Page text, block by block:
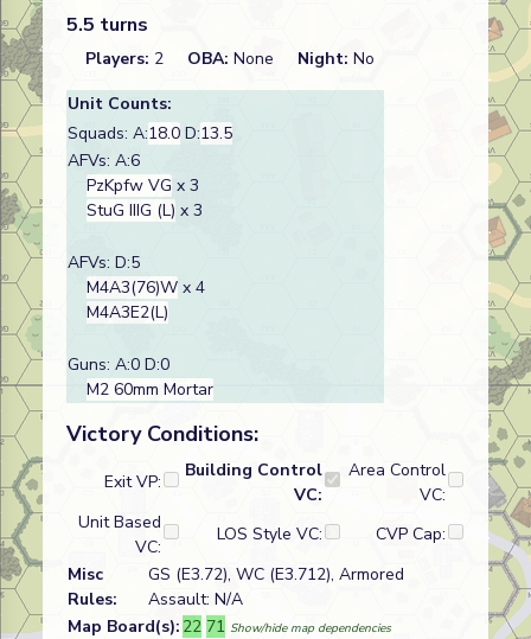
5.5 turns
Players: 2 OBA: None Night: No
Unit Counts:
Squads: A:18.0 D:13.5
AFVs: A:6
PzKpfw VG x 3
StuG IIIG (L) x 3
AFVs: D:5
M4A3(76)W x 4
M4A3E2(L)
Guns: A:0 D:0
M2 60mm Mortar
Victory Conditions:
Exit VP:
Building Control
VC:
Area Control
VC:
Unit Based
VC:
LOS Style VC:
CVP Cap:
Misc
Rules:
GS (E3.72), WC (E3.712), Armored
Assault: N/A
Map Board(s): 22 71 Show/hide map dependencies